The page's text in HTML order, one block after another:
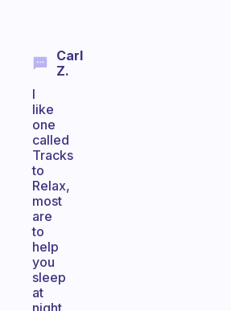
Carl
Z.
I
like
one
called
Tracks
to
Relax,
most
are
to
help
you
sleep
at
night